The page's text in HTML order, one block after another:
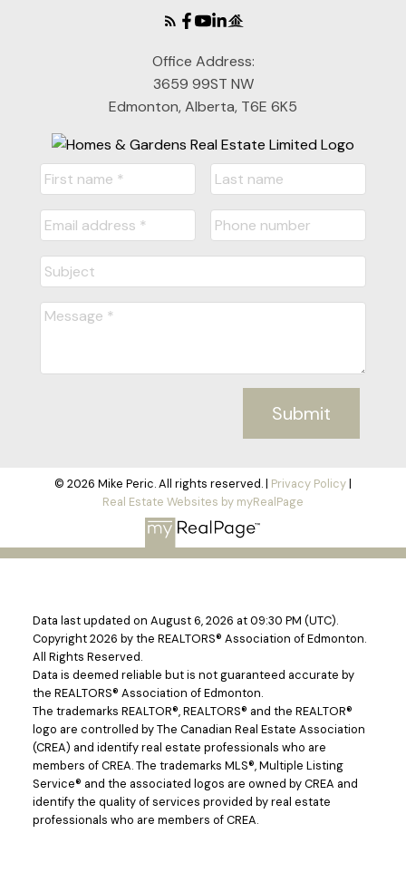
Office Address:
3659 99ST NW
Edmonton, Alberta, T6E 6K5
Submit
© 2026 Mike Peric. All rights reserved. | Privacy Policy|
Real Estate Websites by myRealPage
Data last updated on August 6, 2026 at 09:30 PM (UTC).
Copyright 2026 by the REALTORS® Association of Edmonton.
All Rights Reserved.
Data is deemed reliable but is not guaranteed accurate by
the REALTORS® Association of Edmonton.
The trademarks REALTOR®, REALTORS® and the REALTOR®
logo are controlled by The Canadian Real Estate Association
(CREA) and identify real estate professionals who are
members of CREA. The trademarks MLS®, Multiple Listing
Service® and the associated logos are owned by CREA and
identify the quality of services provided by real estate
professionals who are members of CREA.